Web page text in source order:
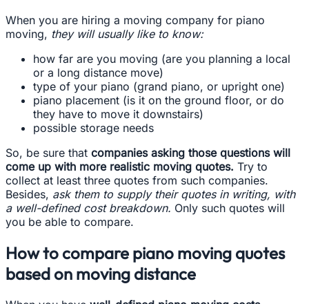
When you are hiring a moving company for piano
moving, they will usually like to know:
how far are you moving (are you planning a local
or a long distance move)
type of your piano (grand piano, or upright one)
piano placement (is it on the ground floor, or do
they have to move it downstairs)
possible storage needs
So, be sure that companies asking those questions will
come up with more realistic moving quotes. Try to
collect at least three quotes from such companies.
Besides, ask them to supply their quotes in writing, with
a well-defined cost breakdown. Only such quotes will
you be able to compare.
How to compare piano moving quotes
based on moving distance